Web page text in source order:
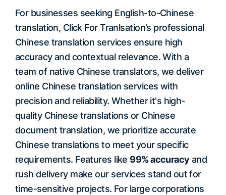
For businesses seeking English-to-Chinese
translation, Click For Tranlsation’s professional
Chinese translation services ensure high
accuracy and contextual relevance. With a
team of native Chinese translators, we deliver
online Chinese translation services with
precision and reliability. Whether it's high-
quality Chinese translations or Chinese
document translation, we prioritize accurate
Chinese translations to meet your specific
requirements. Features like 99% accuracy and
rush delivery make our services stand out for
time-sensitive projects. For large corporations